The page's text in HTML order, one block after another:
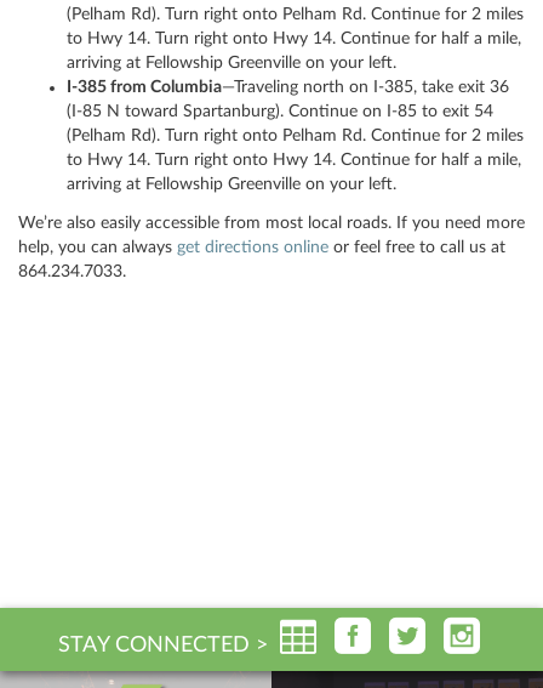
(Pelham Rd). Turn right onto Pelham Rd. Continue for 2 miles
to Hwy 14. Turn right onto Hwy 14. Continue for half a mile,
arriving at Fellowship Greenville on your left.
I-385 from Columbia—Traveling north on I-385, take exit 36
(I-85 N toward Spartanburg). Continue on I-85 to exit 54
(Pelham Rd). Turn right onto Pelham Rd. Continue for 2 miles
to Hwy 14. Turn right onto Hwy 14. Continue for half a mile,
arriving at Fellowship Greenville on your left.
We’re also easily accessible from most local roads. If you need more
help, you can always get directions online or feel free to call us at
864.234.7033.
STAY CONNECTED >